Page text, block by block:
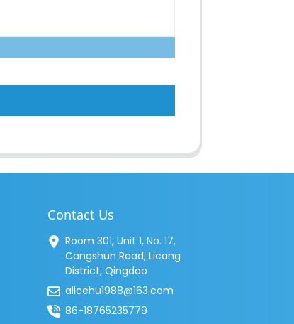
Contact Us
Room 301, Unit 1, No. 17,
Cangshun Road, Licang
District, Qingdao
alicehu1988@163.com
86-18765235779